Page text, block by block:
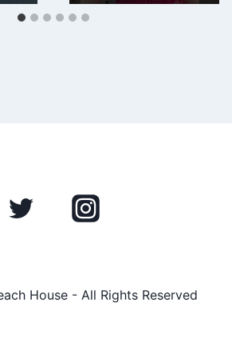
House - All Rights Reserved